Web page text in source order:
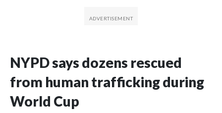
NYPD says dozens rescued
from human trafficking during
World Cup